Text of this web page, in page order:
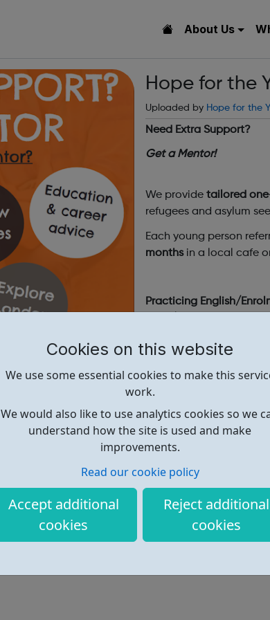
Cookies on this website
We use some essential cookies to make this
work.
We would also like to use analytics cookies so we
understand how the site is used and make
improvements.
Read our cookie policy
Accept additional
cookies
Reject additional
cookies
About Us
Hope for the
Uploaded by Hope for the
Need Extra Support?
Get a Mentor!
We provide tailored
refugees and asylum
Each young person
monthsin a local cafe
Practicing English/
Skills/ Meeting New
Activities/Practical
UK
& Much More!
Find out more
https://